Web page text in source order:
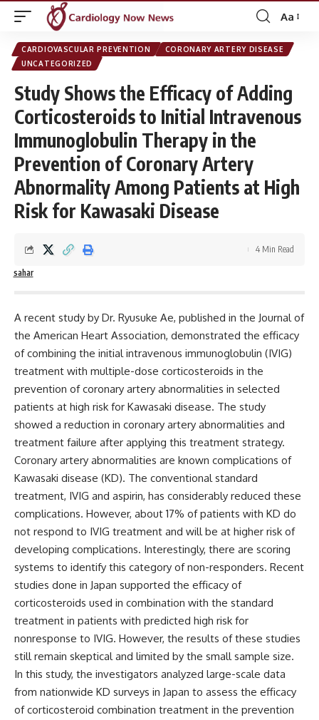
Font
Resizer
Aa
CARDIOVASCULAR PREVENTION
CORONARY ARTERY DISEASE
UNCATEGORIZED
Study Shows the Efficacy of Adding
Corticosteroids to Initial Intravenous
Immunoglobulin Therapy in the
Prevention of Coronary Artery
Abnormality Among Patients at High
Risk for Kawasaki Disease
sahar
4 Min Read
A recent study by Dr. Ryusuke Ae, published in the Journal of
the American Heart Association, demonstrated the efficacy
of combining the initial intravenous immunoglobulin (IVIG)
treatment with multiple-dose corticosteroids in the
prevention of coronary artery abnormalities in selected
patients at high risk for Kawasaki disease. The study
showed a reduction in coronary artery abnormalities and
treatment failure after applying this treatment strategy.
Coronary artery abnormalities are known complications of
Kawasaki disease (KD). The conventional standard
treatment, IVIG and aspirin, has considerably reduced these
complications. However, about 17% of patients with KD do
not respond to IVIG treatment and will be at higher risk of
developing complications. Interestingly, there are scoring
systems to identify this category of non-responders. Recent
studies done in Japan supported the efficacy of
corticosteroids used in combination with the standard
treatment in patients with predicted high risk for
nonresponse to IVIG. However, the results of these studies
still remain skeptical and limited by the small sample size.
In this study, the investigators analyzed large-scale data
from nationwide KD surveys in Japan to assess the efficacy
of corticosteroid combination treatment in the prevention